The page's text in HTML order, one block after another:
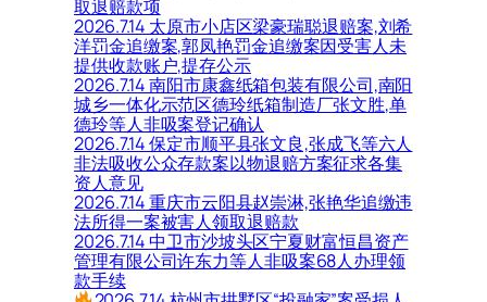
取退赔款项
2026.7.14 太原市小店区梁豪瑞聪退赔案,刘希
洋罚金追缴案,郭凤艳罚金追缴案因受害人未
提供收款账户,提存公示
2026.7.14 南阳市康鑫纸箱包装有限公司,南阳
城乡一体化示范区德玲纸箱制造厂张文胜,单
德玲等人非吸案登记确认
2026.7.14 保定市顺平县张文良,张成飞等六人
非法吸收公众存款案以物退赔方案征求各集
资人意见
2026.7.14 重庆市云阳县赵崇淋,张艳华追缴违
法所得一案被害人领取退赔款
2026.7.14 中卫市沙坡头区宁夏财富恒昌资产
管理有限公司许东力等人非吸案68人办理领
款手续